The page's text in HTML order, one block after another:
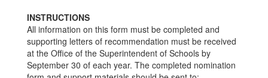
INSTRUCTIONS
All information on this form must be completed and
supporting letters of recommendation must be received
at the Office of the Superintendent of Schools by
September 30 of each year. The completed nomination